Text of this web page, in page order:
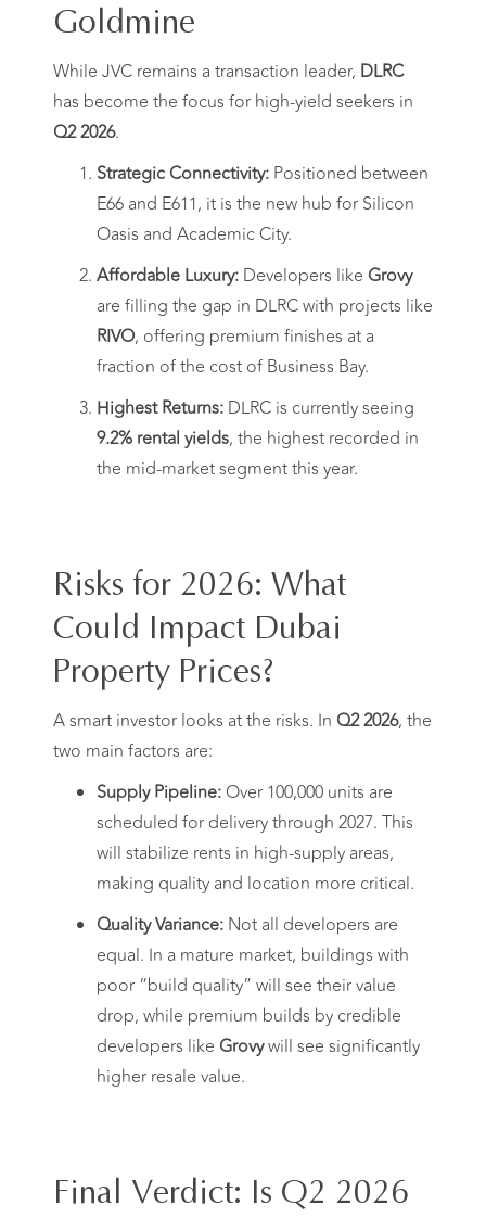
Goldmine
While JVC remains a transaction leader, DLRC
has become the focus for high-yield seekers in
Q2 2026.
Strategic Connectivity:Positioned between
E66 and E611, it is the new hub for Silicon
Oasis and Academic City.
Affordable Luxury:Developers like Grovy
are filling the gap in DLRC with projects like
RIVO, offering premium finishes at a
fraction of the cost of Business Bay.
Highest Returns:DLRC is currently seeing
9.2% rental yields, the highest recorded in
the mid-market segment this year.
Risks for 2026: What
Could Impact Dubai
Property Prices?
A smart investor looks at the risks. In Q2 2026, the
two main factors are:
Supply Pipeline:Over 100,000 units are
scheduled for delivery through 2027. This
will stabilize rents in high-supply areas,
making quality and location more critical.
Quality Variance:Not all developers are
equal. In a mature market, buildings with
poor “build quality” will see their value
drop, while premium builds by credible
developers like Grovywill see significantly
higher resale value.
Final Verdict: Is Q2 2026